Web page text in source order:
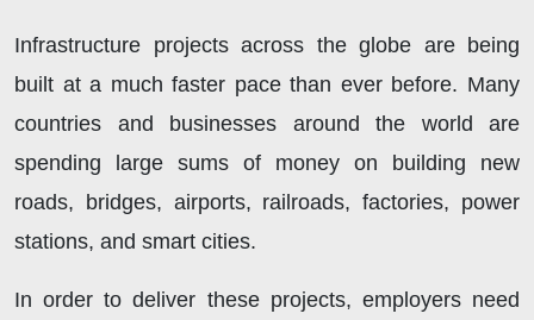
Infrastructure projects across the globe are being
built at a much faster pace than ever before. Many
countries and businesses around the world are
spending large sums of money on building new
roads, bridges, airports, railroads, factories, power
stations, and smart cities.
In order to deliver these projects, employers need